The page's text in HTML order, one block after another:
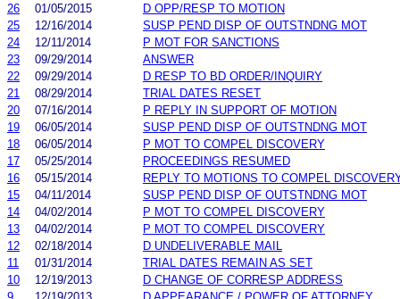
26
01/05/2015
D OPP/RESP TO MOTION
25
12/16/2014
SUSP PEND DISP OF OUTSTNDNG MOT
24
12/11/2014
P MOT FOR SANCTIONS
23
09/29/2014
ANSWER
22
09/29/2014
D RESP TO BD ORDER/INQUIRY
21
08/29/2014
TRIAL DATES RESET
20
07/16/2014
P REPLY IN SUPPORT OF MOTION
19
06/05/2014
SUSP PEND DISP OF OUTSTNDNG MOT
18
06/05/2014
P MOT TO COMPEL DISCOVERY
17
05/25/2014
PROCEEDINGS RESUMED
16
05/15/2014
REPLY TO MOTIONS TO COMPEL
15
04/11/2014
SUSP PEND DISP OF OUTSTNDNG MOT
14
04/02/2014
P MOT TO COMPEL DISCOVERY
13
04/02/2014
P MOT TO COMPEL DISCOVERY
12
02/18/2014
D UNDELIVERABLE MAIL
11
01/31/2014
TRIAL DATES REMAIN AS SET
10
12/19/2013
D CHANGE OF CORRESP ADDRESS